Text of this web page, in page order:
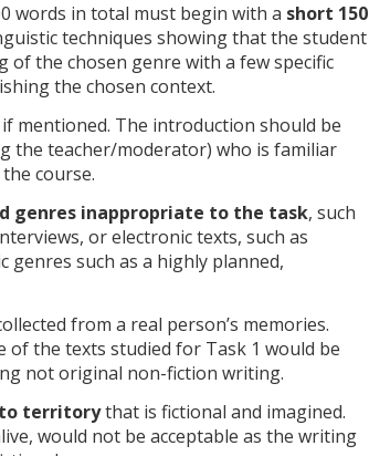
words in total must begin with a short 150
techniques showing that the student
the chosen genre with a few specific
the chosen context.
mentioned. The introduction should be
the teacher/moderator) who is familiar
course.
genres inappropriate to the task, such
or electronic texts, such as
such as a highly planned,
from a real person’s memories.
the texts studied for Task 1 would be
not original non-fiction writing.
territorythat is fictional and imagined.
would not be acceptable as the writing